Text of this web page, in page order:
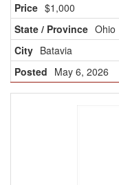
$1,000
Ohio
Batavia
May 6, 2026